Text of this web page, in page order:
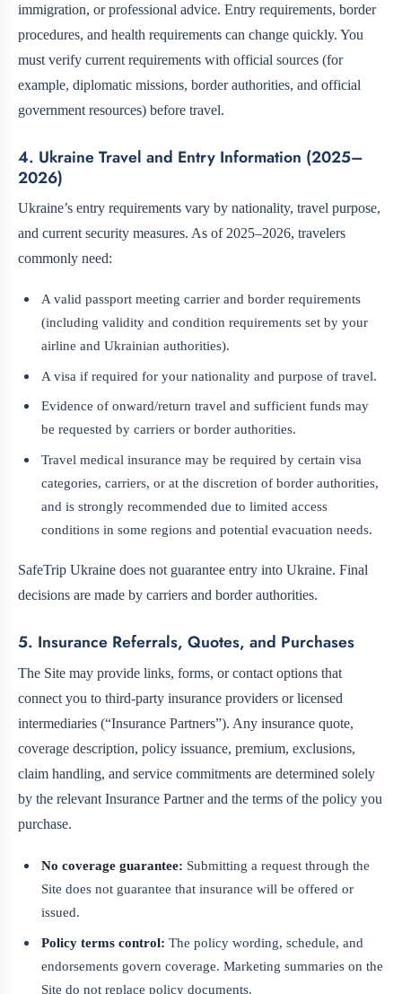
immigration, or professional advice. Entry requirements, border
procedures, and health requirements can change quickly. You
must verify current requirements with official sources (for
example, diplomatic missions, border authorities, and official
government resources) before travel.
4. Ukraine Travel and Entry Information (2025–
2026)
Ukraine’s entry requirements vary by nationality, travel purpose,
and current security measures. As of 2025–2026, travelers
commonly need:
A valid passport meeting carrier and border requirements
(including validity and condition requirements set by your
airline and Ukrainian authorities).
A visa if required for your nationality and purpose of travel.
Evidence of onward/return travel and sufficient funds may
be requested by carriers or border authorities.
Travel medical insurance may be required by certain visa
categories, carriers, or at the discretion of border authorities,
and is strongly recommended due to limited access
conditions in some regions and potential evacuation needs.
SafeTrip Ukraine does not guarantee entry into Ukraine. Final
decisions are made by carriers and border authorities.
5. Insurance Referrals, Quotes, and Purchases
The Site may provide links, forms, or contact options that
connect you to third-party insurance providers or licensed
intermediaries (“Insurance Partners”). Any insurance quote,
coverage description, policy issuance, premium, exclusions,
claim handling, and service commitments are determined solely
by the relevant Insurance Partner and the terms of the policy you
purchase.
No coverage guarantee: Submitting a request through the
Site does not guarantee that insurance will be offered or
issued.
Policy terms control: The policy wording, schedule, and
endorsements govern coverage. Marketing summaries on the
Site do not replace policy documents.